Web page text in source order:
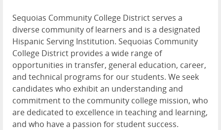
Sequoias Community College District serves a
diverse community of learners and is a designated
Hispanic Serving Institution. Sequoias Community
College District provides a wide range of
opportunities in transfer, general education, career,
and technical programs for our students. We seek
candidates who exhibit an understanding and
commitment to the community college mission, who
are dedicated to excellence in teaching and learning,
and who have a passion for student success.